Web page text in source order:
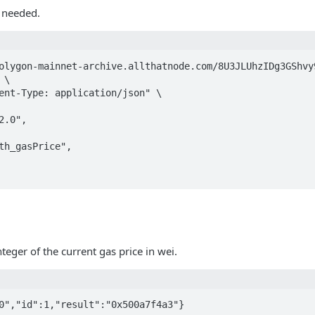
mainnet-archive.allthatnode.com/
\
Type: application/json" \
of the current gas price in wei.